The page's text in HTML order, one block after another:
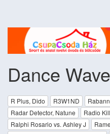
Dance
R Plus, Dido R3W1ND
Radar Detector, Natune
Radio
Ralphi Rosario vs. Ashley J